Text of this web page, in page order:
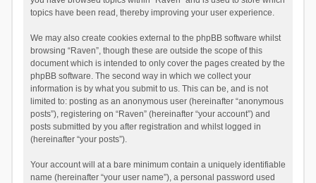
topics have been read, thereby improving your user experience.
We may also create cookies external to the phpBB software whilst
browsing “Raven”, though these are outside the scope of this
document which is intended to only cover the pages created by the
phpBB software. The second way in which we collect your
information is by what you submit to us. This can be, and is not
limited to: posting as an anonymous user (hereinafter “anonymous
posts”), registering on “Raven” (hereinafter “your account”) and
posts submitted by you after registration and whilst logged in
(hereinafter “your posts”).
Your account will at a bare minimum contain a uniquely identifiable
name (hereinafter “your user name”), a personal password used